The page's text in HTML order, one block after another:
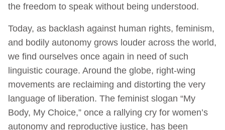
the freedom to speak without being understood.
Today, as backlash against human rights, feminism,
and bodily autonomy grows louder across the world,
we find ourselves once again in need of such
linguistic courage. Around the globe, right-wing
movements are reclaiming and distorting the very
language of liberation. The feminist slogan “My
Body, My Choice,” once a rallying cry for women’s
autonomy and reproductive justice, has been